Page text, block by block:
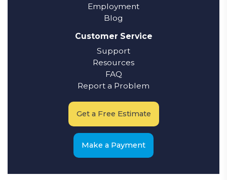
Employment
Blog
Customer Service
Support
Resources
FAQ
Report a Problem
Get a Free Estimate
Make a Payment